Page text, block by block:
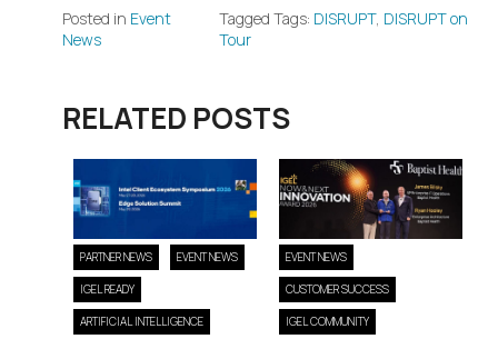
Posted in Event
News
Tagged Tags: DISRUPT, DISRUPT on
Tour
RELATED POSTS
PARTNER NEWS EVENT NEWS
IGEL READY
ARTIFICIAL INTELLIGENCE
EVENT NEWS
CUSTOMER SUCCESS
IGEL COMMUNITY